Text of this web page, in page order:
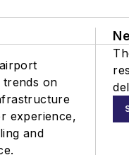
trends on
experience,
and